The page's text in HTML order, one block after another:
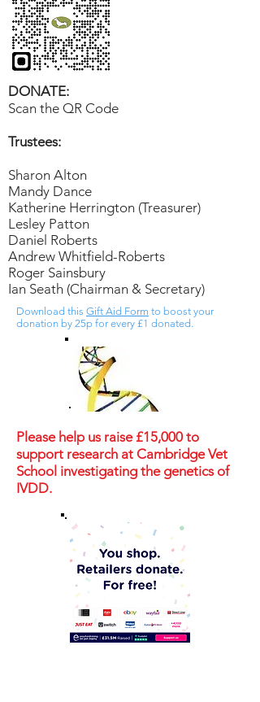
DONATE:
Scan the QR Code
Trustees:
Sharon Alton
Mandy Dance
Katherine Herrington (Treasurer)
Lesley Patton
Daniel Roberts
Andrew Whitfield-Roberts
Roger Sainsbury
Ian Seath (Chairman & Secretary)
Download this Gift Aid Form to boost your
donation by 25p for every £1 donated.
Please help us raise £15,000 to
support research at Cambridge Vet
School investigating the genetics of
IVDD.